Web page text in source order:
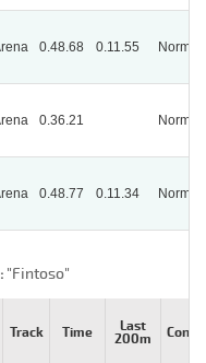
0.48.68 0.11.55 Normal
0.36.21 Normal
0.48.77 0.11.34 Normal
"Fintoso"
Track Time
Last
200m